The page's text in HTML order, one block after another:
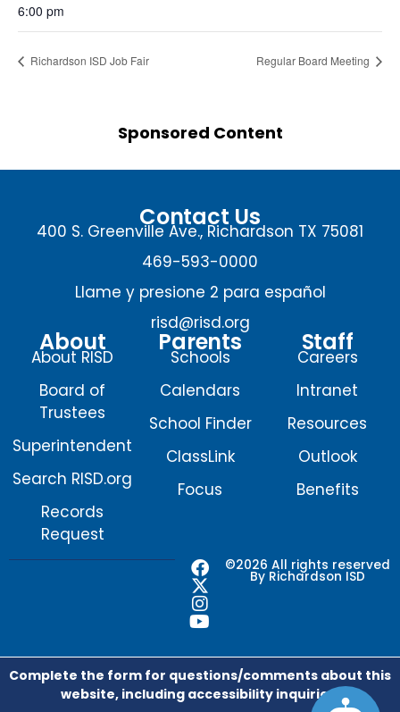
6:00 pm
Richardson ISD Job Fair Regular Board Meeting
Sponsored Content
Contact Us
400 S. Greenville Ave., Richardson TX 75081
469-593-0000
Llame y presione 2 para español
risd@risd.org
About
About RISD
Board of
Trustees
Superintendent
Search RISD.org
Records
Request
Parents
Schools
Calendars
School Finder
ClassLink
Focus
Staff
Careers
Intranet
Resources
Outlook
Benefits
©2026 All rights reserved
By Richardson ISD
F
a
c
e
o
o
k
X
-
t
w
t
t
e
I
n
s
t
g
r
a
Y
o
u
t
b
e
Complete the form for questions/comments about this
website, including accessibility inquiries.